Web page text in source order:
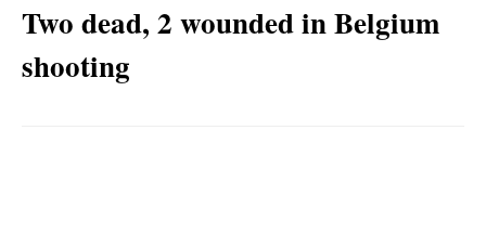
Two dead, 2 wounded in Belgium
shooting